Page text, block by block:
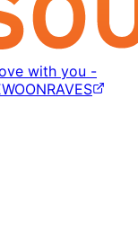
with you -